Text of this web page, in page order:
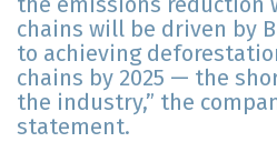
chains will be driven by
to achieving
chains by 2025 — the
the industry,” the
statement.